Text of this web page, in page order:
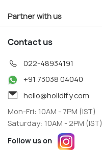
Partner with us
Contact us
022-48934191
+91 73038 04040
hello@holidify.com
Mon-Fri: 10AM - 7PM (IST)
Saturday: 10AM - 2PM (IST)
Follow us on